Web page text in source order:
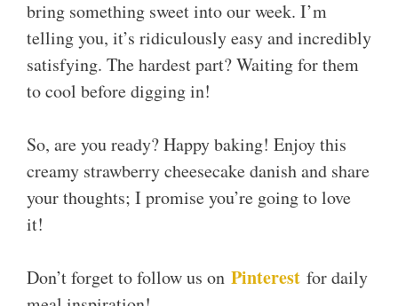
bring something sweet into our week. I’m
telling you, it’s ridiculously easy and incredibly
satisfying. The hardest part? Waiting for them
to cool before digging in!
So, are you ready? Happy baking! Enjoy this
creamy strawberry cheesecake danish and share
your thoughts; I promise you’re going to love
it!
Don’t forget to follow us on Pinterest for daily